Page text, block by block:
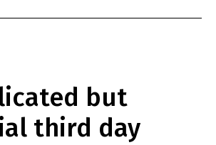
but
third day